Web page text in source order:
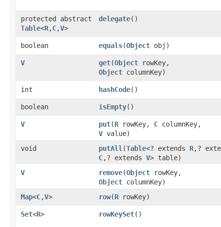
protected abstract
Table<R,​C,​V>
delegate()
boolean equals​(Object obj)
V get​(Object rowKey,
Object columnKey)
int hashCode()
boolean isEmpty()
V put​(R rowKey, C columnKey,
V value)
void
putAll ​(Table<? extends R,​?
C,​? extends V> table)
V
remove​(Object rowKey,
Object columnKey)
Map<C,​V> row​(R rowKey)
Set<R> rowKeySet()